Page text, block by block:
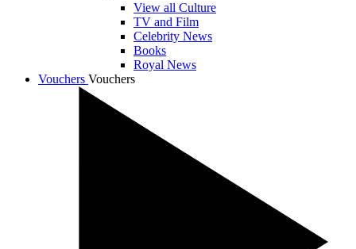
View all Culture
TV and Film
Celebrity News
Books
Royal News
Vouchers Vouchers